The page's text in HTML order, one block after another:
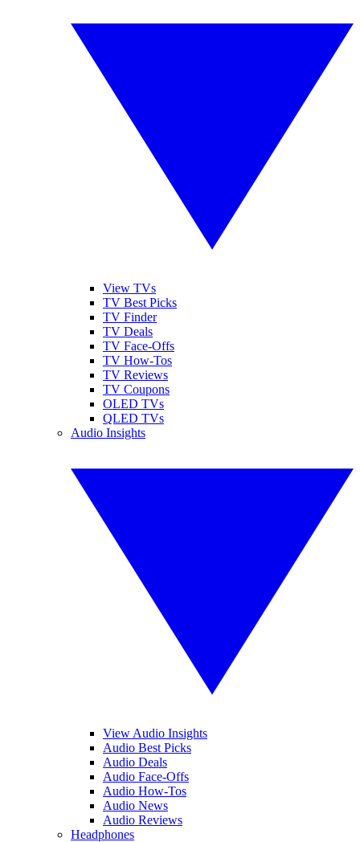
View TVs
TV Best Picks
TV Finder
TV Deals
TV Face-Offs
TV How-Tos
TV Reviews
TV Coupons
OLED TVs
QLED TVs
Audio Insights
View Audio Insights
Audio Best Picks
Audio Deals
Audio Face-Offs
Audio How-Tos
Audio News
Audio Reviews
Headphones